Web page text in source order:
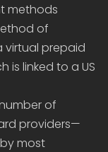
methods
of
virtual prepaid
is linked to a US
of
providers—
most